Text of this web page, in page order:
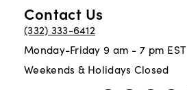
Contact Us
(332) 333-6412
Monday-Friday 9 am - 7 pm EST
Weekends & Holidays Closed